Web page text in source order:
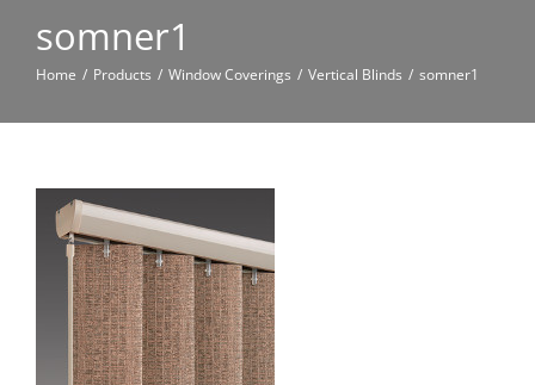
somner1
Home Products Window Coverings Vertical Blinds somner1